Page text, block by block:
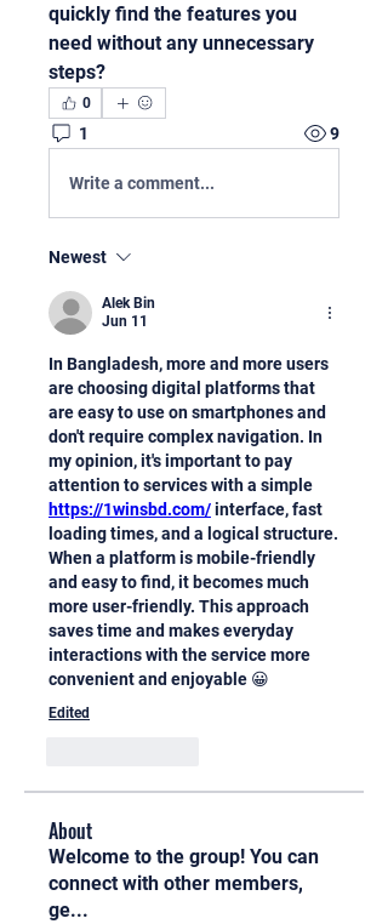
quickly find the features you
need without any unnecessary
steps?
0
1 9
Write a comment...
Newest
Alek Bin
Jun 11
In Bangladesh, more and more users
are choosing digital platforms that
are easy to use on smartphones and
don't require complex navigation. In
my opinion, it's important to pay
https://1winsbd.com/ interface, fast
loading times, and a logical structure.
When a platform is mobile-friendly
and easy to find, it becomes much
more user-friendly. This approach
saves time and makes everyday
interactions with the service more
convenient and enjoyable 😀
Edited
About
Welcome to the group! You can
connect with other members,
ge...